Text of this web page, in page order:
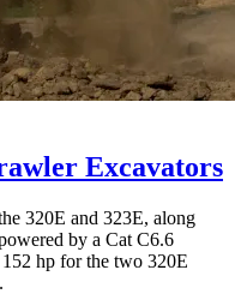
Excavators
320E and 323E, along
by a Cat C6.6
hp for the two 320E